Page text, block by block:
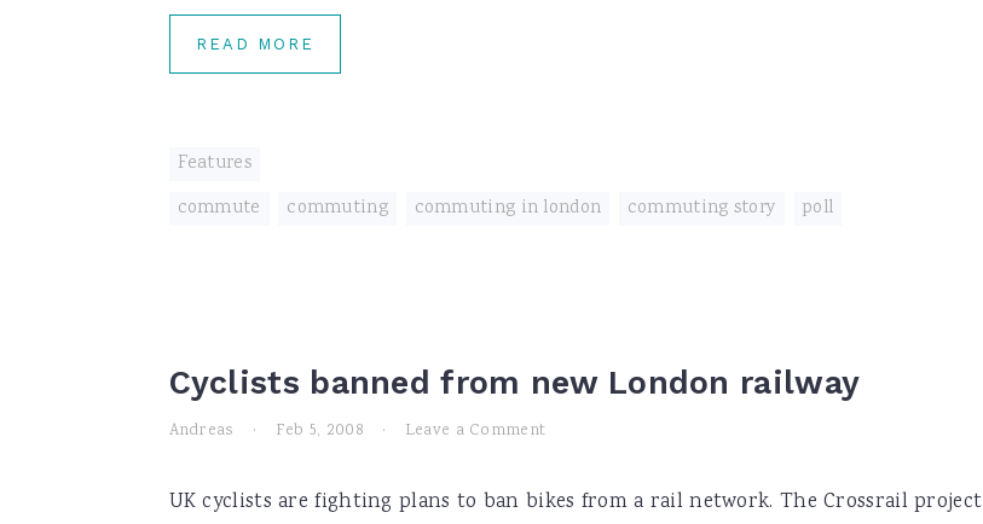
READ MORE
Features
commute
commuting commuting in london commuting story poll
Cyclists banned from new London railway
Andreas · Feb 5, 2008 · Leave a Comment
UK cyclists are fighting plans to ban bikes from a rail network. The Crossrail project